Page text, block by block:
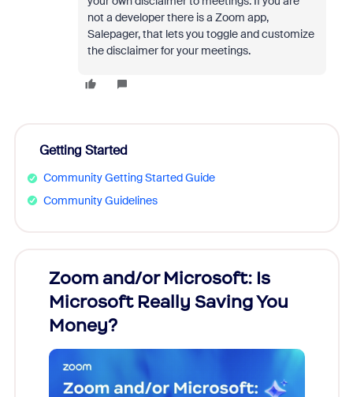
not a developer there is a Zoom app,
Salepager, that lets you toggle and customize
the disclaimer for your meetings.
Getting Started
Community Getting Started Guide
Community Guidelines
Zoom and/or Microsoft: Is
Microsoft Really Saving You
Money?